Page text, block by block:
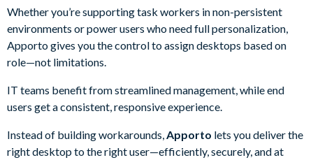
Whether you’re supporting task workers in non-persistent
environments or power users who need full personalization,
Apporto gives you the control to assign desktops based on
role—not limitations.
IT teams benefit from streamlined management, while end
users get a consistent, responsive experience.
Instead of building workarounds,Apporto lets you deliver the
right desktop to the right user—efficiently, securely, and at